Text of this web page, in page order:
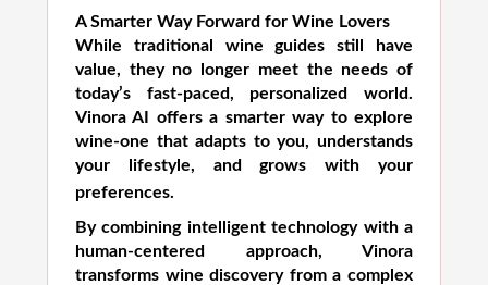
A Smarter Way Forward for Wine Lovers
While traditional wine guides still have
value, they no longer meet the needs of
today’s fast-paced, personalized world.
Vinora AI offers a smarter way to explore
wine-one that adapts to you, understands
your lifestyle, and grows with your
preferences.
By combining intelligent technology with a
human-centered approach, Vinora
transforms wine discovery from a complex